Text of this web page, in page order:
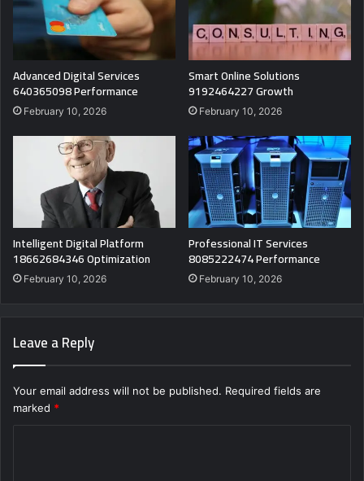
Advanced Digital Services
640365098 Performance
February 10, 2026
Smart Online Solutions
9192464227 Growth
February 10, 2026
Intelligent Digital Platform
18662684346 Optimization
February 10, 2026
Professional IT Services
8085222474 Performance
February 10, 2026
Leave a Reply
Your email address will not be published. Required fields are
marked *